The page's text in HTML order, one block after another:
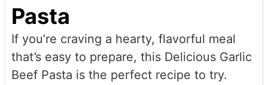
Pasta
If you’re craving a hearty, flavorful meal
that’s easy to prepare, this Delicious Garlic
Beef Pasta is the perfect recipe to try.